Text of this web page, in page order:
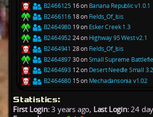
B2466125 16 on Banana Republic v1.0.1
B2466116 18 on Fields_Of_Isis
B2464980 19 on Esker Creek 1.3
B246495224 on Highway 95 West v2.1
B2464941 28 on Fields_Of_Isis
B246489730 onSmall Supreme
B2464693 12 on Desert Needle Small 3.2
B2464680 15 on Mechadansonia v1.02
Statistics:
First Login:3 years ago, Last Login:24